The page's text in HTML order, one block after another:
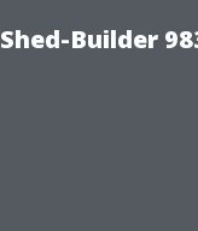
Builder